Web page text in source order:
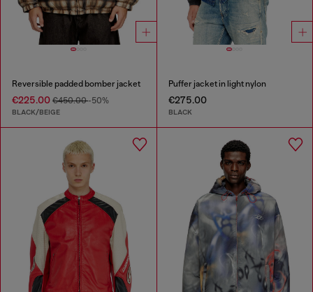
Reversible padded bomber jacket
€225.00 €450.00-50%
BLACK/BEIGE
Puffer jacket in light nylon
€275.00
BLACK